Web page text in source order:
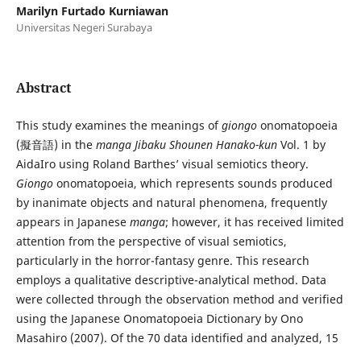
Marilyn Furtado Kurniawan
Universitas Negeri Surabaya
Abstract
This study examines the meanings ofgiongoonomatopoeia
(擬音語) in the manga Jibaku Shounen Hanako-kunVol. 1 by
AidaIro using Roland Barthes’ visual semiotics theory.
Giongoonomatopoeia, which represents sounds produced
by inanimate objects and natural phenomena, frequently
appears in Japanese manga; however, it has received limited
attention from the perspective of visual semiotics,
particularly in the horror-fantasy genre. This research
employs a qualitative descriptive-analytical method. Data
were collected through the observation method and verified
using the Japanese Onomatopoeia Dictionary by Ono
Masahiro (2007). Of the 70 data identified and analyzed, 15